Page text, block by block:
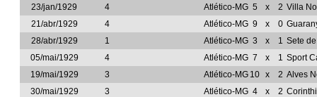
23/jan/1929
4 Atlético-MG 5 x 2 Villa
21/abr/1929
4 Atlético-MG 9 x 0
28/abr/1929
1 Atlético-MG 3 x 1 Sete
05/mai/1929
4 Atlético-MG 7 x 1 Sport
19/mai/1929
3 Atlético-MG 10 x 2 Alves
30/mai/1929
3 Atlético-MG 4 x 2